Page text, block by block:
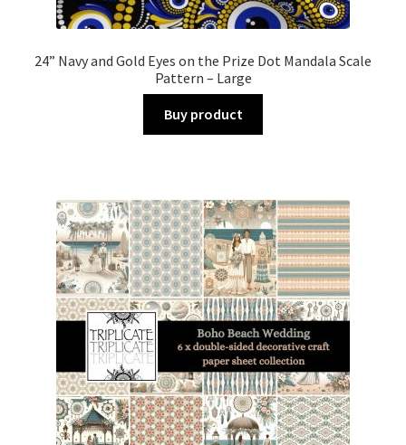
24” Navy and Gold Eyes on the Prize Dot Mandala Scale
Pattern – Large
Buy product